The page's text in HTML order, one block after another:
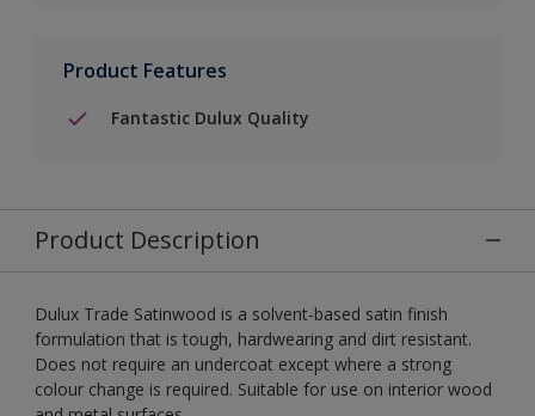
Product Features
Fantastic Dulux Quality
Product Description
Dulux Trade Satinwood is a solvent-based satin finish
formulation that is tough, hardwearing and dirt resistant.
Does not require an undercoat except where a strong
colour change is required. Suitable for use on interior wood